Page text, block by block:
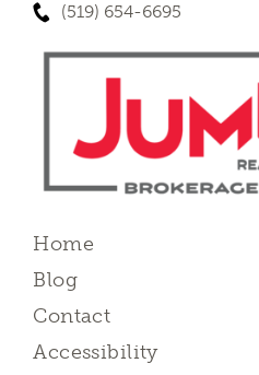
(519) 654-6695
Home
Blog
Contact
Accessibility